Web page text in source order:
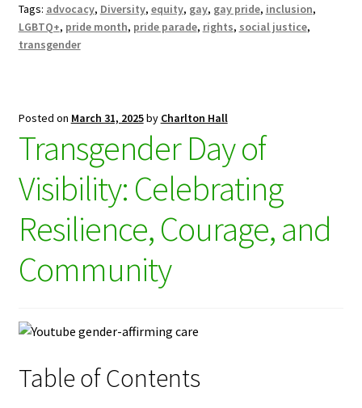
Tags: advocacy, Diversity, equity, gay, gay pride, inclusion,
LGBTQ+, pride month, pride parade, rights, social justice,
transgender
Posted on March 31, 2025by Charlton Hall
Transgender Day of
Visibility: Celebrating
Resilience, Courage, and
Community
Table of Contents